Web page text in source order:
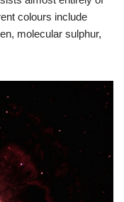
colours include
molecular sulphur,